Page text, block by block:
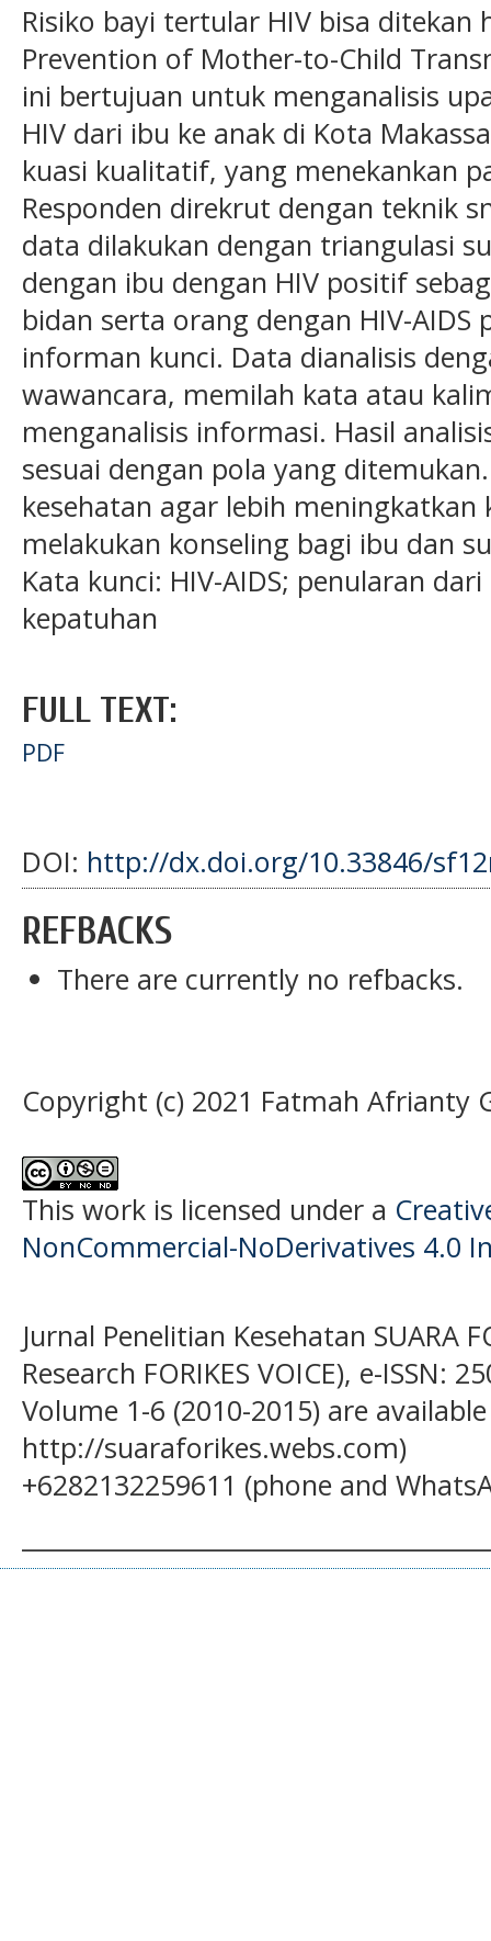
Risiko bayi tertular HIV bisa
Prevention of Mother-to-Child
ini bertujuan untuk menganalisis
HIV dari ibu ke anak di Kota
kuasi kualitatif, yang menekankan
Responden direkrut dengan teknik
data dilakukan dengan triangulasi
dengan ibu dengan HIV positif
bidan serta orang dengan HIV-AIDS
informan kunci. Data dianalisis
wawancara, memilah kata atau
menganalisis informasi. Hasil
sesuai dengan pola yang
kesehatan agar lebih
melakukan konseling bagi ibu dan
Kata kunci: HIV-AIDS; penularan
kepatuhan
FULL TEXT:
PDF
DOI: http://dx.doi.org/10.33846/
REFBACKS
There are currently no refbacks.
Copyright (c) 2021 Fatmah Afrianty
This work is licensed under a
NonCommercial-NoDerivatives 4.0
Jurnal Penelitian Kesehatan SUARA
Research FORIKES VOICE), e-ISSN:
Volume 1-6 (2010-2015) are
http://suaraforikes.webs.com)
+6282132259611 (phone and